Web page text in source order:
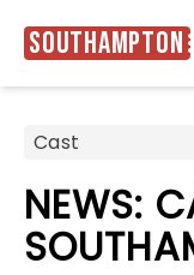
Southampton
NEWS: